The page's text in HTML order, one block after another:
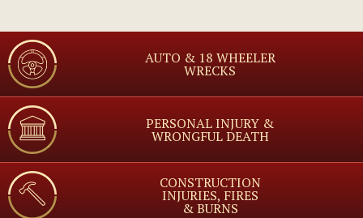
AUTO & 18 WHEELER
WRECKS
PERSONAL INJURY &
WRONGFUL DEATH
CONSTRUCTION
INJURIES, FIRES
& BURNS